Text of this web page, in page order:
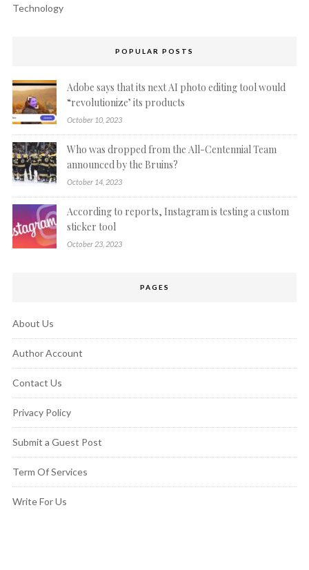
Technology
POPULAR POSTS
Adobe says that its next AI photo editing tool would
“revolutionize’ its products
October 10, 2023
Who was dropped from the All-Centennial Team
announced by the Bruins?
October 14, 2023
According to reports, Instagram is testing a custom
sticker tool
October 23, 2023
PAGES
About Us
Author Account
Contact Us
Privacy Policy
Submit a Guest Post
Term Of Services
Write For Us